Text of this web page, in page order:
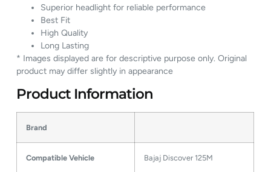
Superior headlight for reliable performance
Best Fit
High Quality
Long Lasting
* Images displayed are for descriptive purpose only. Original
product may differ slightly in appearance
Product Information
Brand
Compatible Vehicle Bajaj Discover 125M